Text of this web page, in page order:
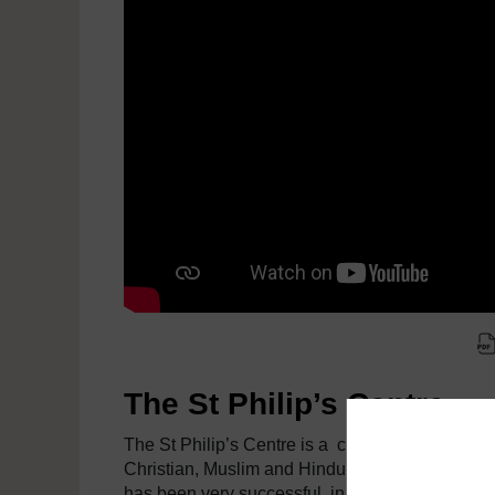
The St Philip’s Centre
The St Philip’s Centre is a charity established
Christian, Muslim and Hindu populations.